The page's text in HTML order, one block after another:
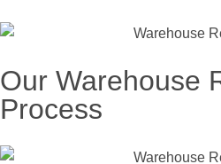
Our Warehouse
Process